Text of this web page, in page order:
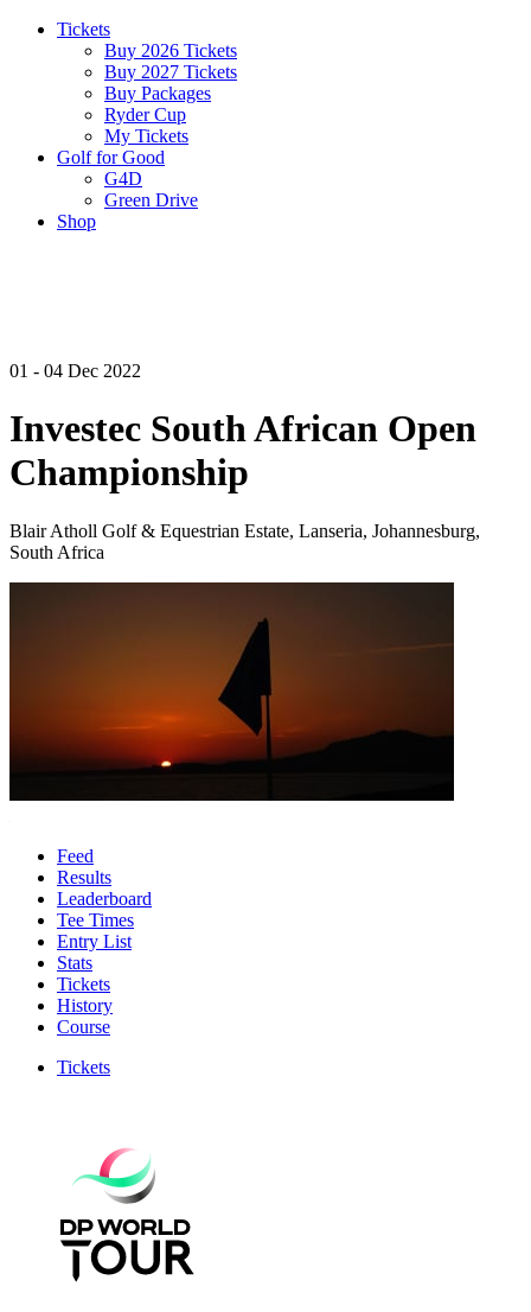
Tickets
Buy 2026 Tickets
Buy 2027 Tickets
Buy Packages
Ryder Cup
My Tickets
Golf for Good
G4D
Green Drive
Shop
01 - 04 Dec 2022
Investec South African Open
Championship
Blair Atholl Golf & Equestrian Estate, Lanseria, Johannesburg,
South Africa
Feed
Results
Leaderboard
Tee Times
Entry List
Stats
Tickets
History
Course
Tickets